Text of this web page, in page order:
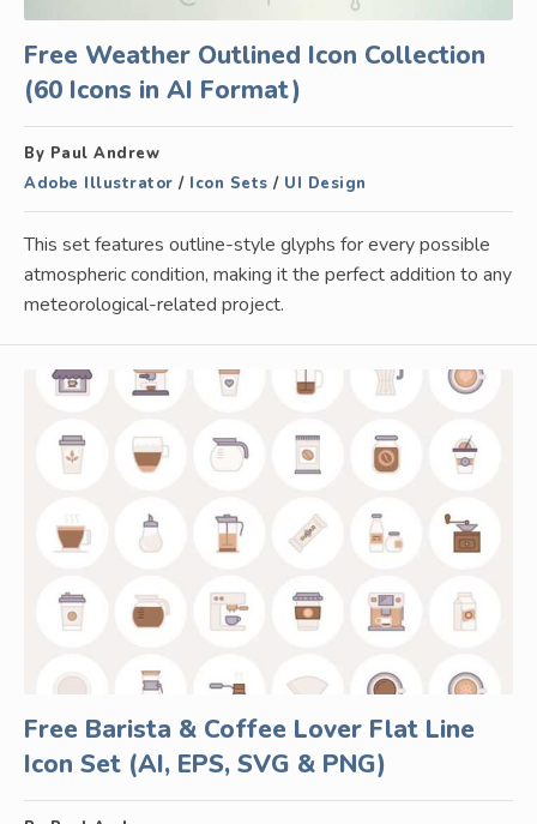
Free Weather Outlined Icon Collection
(60 Icons in AI Format)
By Paul Andrew
Adobe Illustrator / Icon Sets / UI Design
This set features outline-style glyphs for every possible
atmospheric condition, making it the perfect addition to any
meteorological-related project.
Free Barista & Coffee Lover Flat Line
Icon Set (AI, EPS, SVG & PNG)